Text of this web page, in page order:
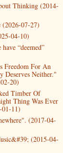
Thinking (2014-
(2026-07-27)
04-10)
“deemed”
Freedom For An
Deserves Neither."
20)
Timber Of
Thing Was Ever
11)
(2017-04-
(2015-04-